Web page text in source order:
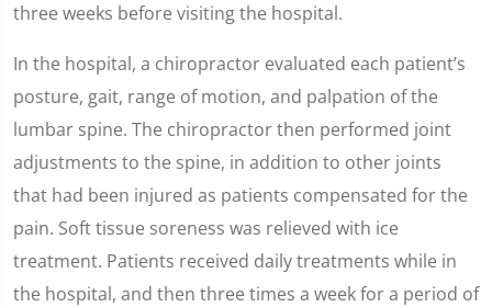
three weeks before visiting the hospital.
In the hospital, a chiropractor evaluated each patient’s
posture, gait, range of motion, and palpation of the
lumbar spine. The chiropractor then performed joint
adjustments to the spine, in addition to other joints
that had been injured as patients compensated for the
pain. Soft tissue soreness was relieved with ice
treatment. Patients received daily treatments while in
the hospital, and then three times a week for a period of